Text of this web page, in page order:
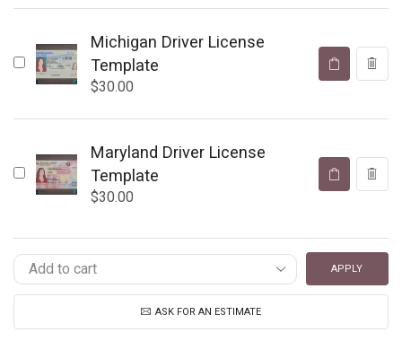
Michigan Driver License
Template
$30.00
Maryland Driver License
Template
$30.00
APPLY
ASK FOR AN ESTIMATE